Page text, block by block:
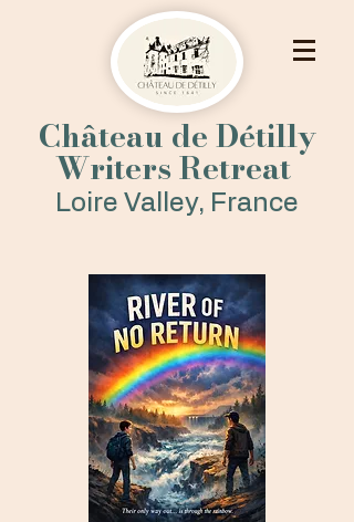
Château de Détilly
Writers Retreat
Loire Valley, France